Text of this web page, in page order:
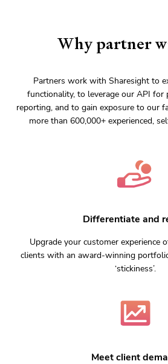
Why partner
Partners work with Sharesight to
functionality, to leverage our API for
reporting, and to gain exposure to our
more than 600,000+ experienced,
Differentiate and
Upgrade your customer experience
clients with an award-winning
‘stickiness’.
Meet client